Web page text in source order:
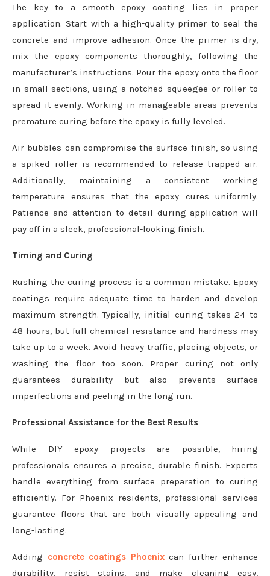
The key to a smooth epoxy coating lies in proper
application. Start with a high-quality primer to seal the
concrete and improve adhesion. Once the primer is dry,
mix the epoxy components thoroughly, following the
manufacturer’s instructions. Pour the epoxy onto the floor
in small sections, using a notched squeegee or roller to
spread it evenly. Working in manageable areas prevents
premature curing before the epoxy is fully leveled.
Air bubbles can compromise the surface finish, so using
a spiked roller is recommended to release trapped air.
Additionally, maintaining a consistent working
temperature ensures that the epoxy cures uniformly.
Patience and attention to detail during application will
pay off in a sleek, professional-looking finish.
Timing and Curing
Rushing the curing process is a common mistake. Epoxy
coatings require adequate time to harden and develop
maximum strength. Typically, initial curing takes 24 to
48 hours, but full chemical resistance and hardness may
take up to a week. Avoid heavy traffic, placing objects, or
washing the floor too soon. Proper curing not only
guarantees durability but also prevents surface
imperfections and peeling in the long run.
Professional Assistance for the Best Results
While DIY epoxy projects are possible, hiring
professionals ensures a precise, durable finish. Experts
handle everything from surface preparation to curing
efficiently. For Phoenix residents, professional services
guarantee floors that are both visually appealing and
long-lasting.
Adding concrete coatings Phoenixcan further enhance
durability, resist stains, and make cleaning easy,